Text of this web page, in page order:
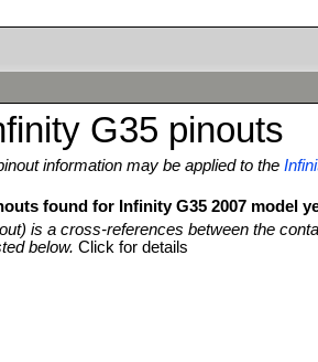
G35 pinouts
information may be applied to the
found for Infinity G35 2007 model
is a cross-references between the
below.Click for details